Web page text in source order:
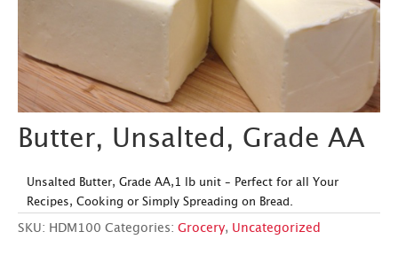
Butter, Unsalted, Grade AA
Unsalted Butter, Grade AA,1 lb unit – Perfect for all Your
Recipes, Cooking or Simply Spreading on Bread.
SKU: HDM100 Categories: Grocery, Uncategorized